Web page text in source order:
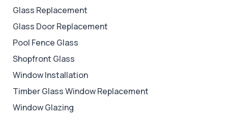
Glass Replacement
Glass Door Replacement
Pool Fence Glass
Shopfront Glass
Window Installation
Timber Glass Window Replacement
Window Glazing